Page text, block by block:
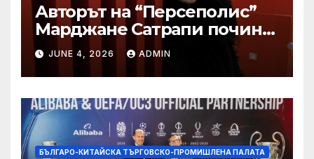
Авторът на “Персеполис”
Марджане Сатрапи почина
“от тъга” на 56 години
JUNE 4, 2026 ADMIN
БЪЛГАРО-КИТАЙСКА ТЪРГОВСКО-ПРОМИШЛЕНА ПАЛАТА